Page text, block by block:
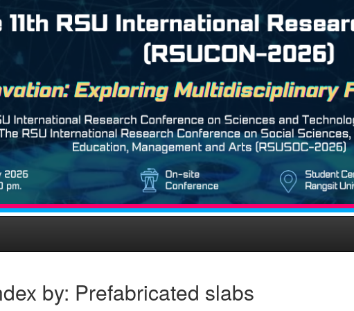
by: Prefabricated slabs